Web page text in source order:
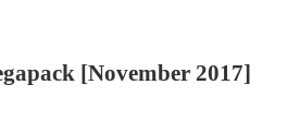
[November 2017]